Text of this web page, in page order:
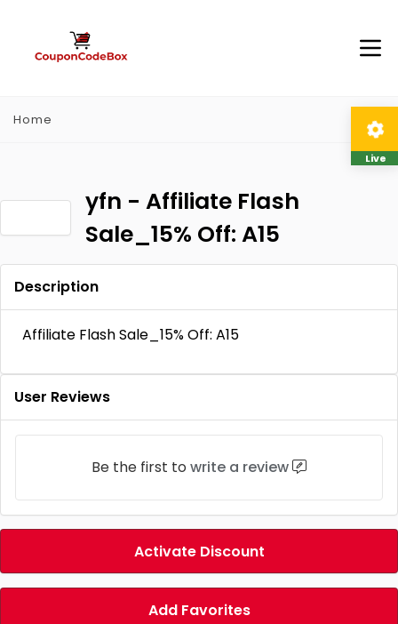
Home
yfn - Affiliate Flash
Sale_15% Off: A15
Description
Affiliate Flash Sale_15% Off: A15
User Reviews
Be the first to write a review
Activate Discount
Add Favorites
Live